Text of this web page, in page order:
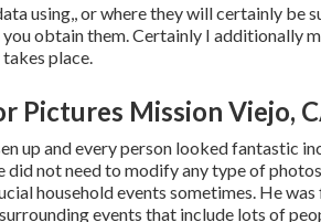
using,, or where they will certainly be
obtain them. Certainly I additionally
place.
Pictures Mission Viejo,
up and every person looked fantastic
did not need to modify any type of
household events sometimes. He
events that include lots of